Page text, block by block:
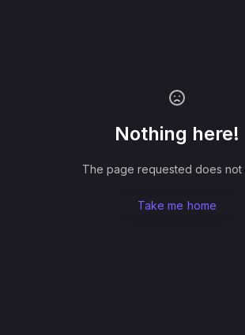
Nothing here!
The page requested does not
Take me home